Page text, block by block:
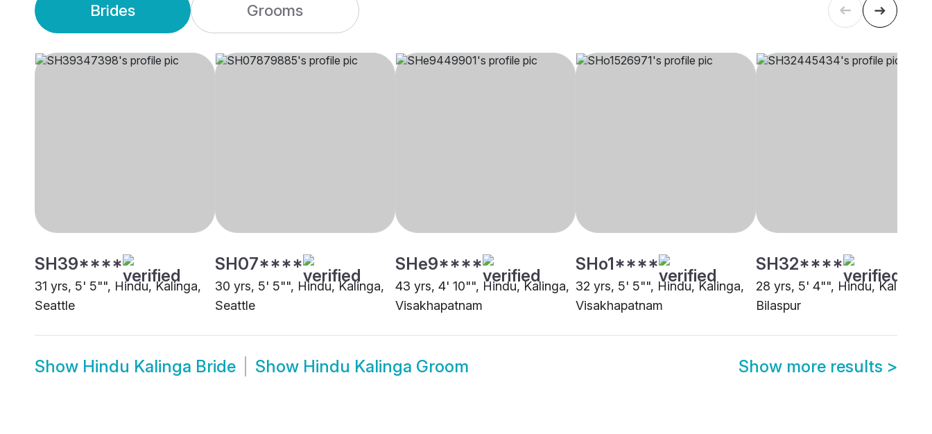
Brides Grooms
SH39****
31 yrs, 5' 5"", Hindu, Kalinga,
Seattle
SH07****
30 yrs, 5' 5"", Hindu, Kalinga,
Seattle
SHe9****
43 yrs, 4' 10"", Hindu, Kalinga,
Visakhapatnam
SHo1****
32 yrs, 5' 5"", Hindu, Kalinga,
Visakhapatnam
SH32****
28 yrs, 5' 4"", Hindu, Kalinga,
Bilaspur
Show Hindu Kalinga Bride Show Hindu Kalinga Groom Show more results >